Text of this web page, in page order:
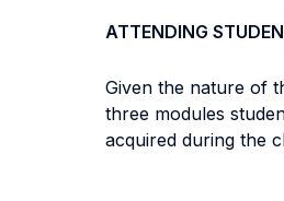
ATTENDING
Given the nature of
three modules
acquired during the